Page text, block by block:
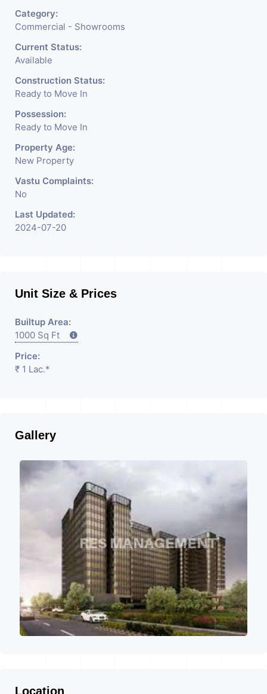
Category:
Commercial - Showrooms
Current Status:
Available
Construction Status:
Ready to Move In
Possession:
Ready to Move In
Property Age:
New Property
Vastu Complaints:
No
Last Updated:
2024-07-20
Unit Size & Prices
Builtup Area:
1000 Sq Ft
Price:
₹ 1 Lac.*
Gallery
Location